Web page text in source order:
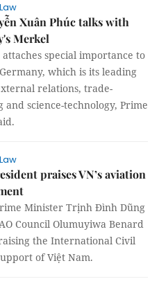
Xuân Phúc talks with
Merkel
attaches special importance to
which is its leading
relations, trade-
science-technology, Prime
praises VN’s aviation
Minister Trịnh Đình Dũng
Council Olumuyiwa Benard
the International Civil
of Việt Nam.